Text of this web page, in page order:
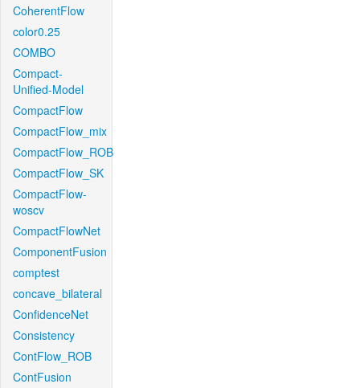
CoherentFlow
color0.25
COMBO
Compact-
Unified-Model
CompactFlow
CompactFlow_mix
CompactFlow_ROB
CompactFlow_SK
CompactFlow-
woscv
CompactFlowNet
ComponentFusion
comptest
concave_bilateral
ConfidenceNet
Consistency
ContFlow_ROB
ContFusion